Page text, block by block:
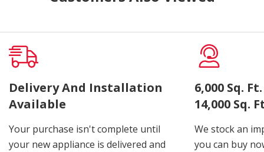
Delivery And Installation
Available
Your purchase isn't complete until
your new appliance is delivered and
6,000 Sq.
14,000 Sq.
We stock an
you can buy